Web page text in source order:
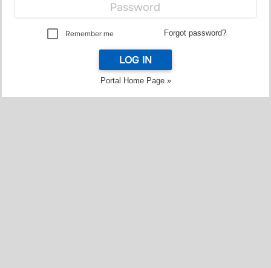
Remember me Forgot password?
LOG IN
Portal Home Page »